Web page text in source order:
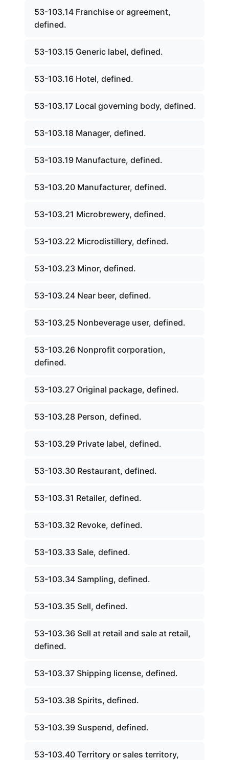
53-103.14 Franchise or agreement,
defined.
53-103.15 Generic label, defined.
53-103.16 Hotel, defined.
53-103.17 Local governing body, defined.
53-103.18 Manager, defined.
53-103.19 Manufacture, defined.
53-103.20 Manufacturer, defined.
53-103.21 Microbrewery, defined.
53-103.22 Microdistillery, defined.
53-103.23 Minor, defined.
53-103.24 Near beer, defined.
53-103.25 Nonbeverage user, defined.
53-103.26 Nonprofit corporation,
defined.
53-103.27 Original package, defined.
53-103.28 Person, defined.
53-103.29 Private label, defined.
53-103.30 Restaurant, defined.
53-103.31 Retailer, defined.
53-103.32 Revoke, defined.
53-103.33 Sale, defined.
53-103.34 Sampling, defined.
53-103.35 Sell, defined.
53-103.36 Sell at retail and sale at retail,
defined.
53-103.37 Shipping license, defined.
53-103.38 Spirits, defined.
53-103.39 Suspend, defined.
53-103.40 Territory or sales territory,